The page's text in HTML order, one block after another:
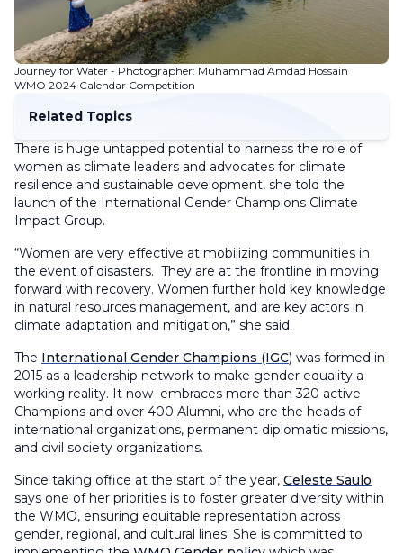
Journey for Water - Photographer: Muhammad Amdad Hossain
WMO 2024 Calendar Competition
Related Topics
There is huge untapped potential to harness the role of
women as climate leaders and advocates for climate
resilience and sustainable development, she told the
launch of the International Gender Champions Climate
Impact Group.
“Women are very effective at mobilizing communities in
the event of disasters. They are at the frontline in moving
forward with recovery. Women further hold key knowledge
in natural resources management, and are key actors in
climate adaptation and mitigation,” she said.
The International Gender Champions (IGC) was formed in
2015 as a leadership network to make gender equality a
working reality. It now embraces more than 320 active
Champions and over 400 Alumni, who are the heads of
international organizations, permanent diplomatic missions,
and civil society organizations.
Since taking office at the start of the year, Celeste Saulo
says one of her priorities is to foster greater diversity within
the WMO, ensuring equitable representation across
gender, regional, and cultural lines. She is committed to